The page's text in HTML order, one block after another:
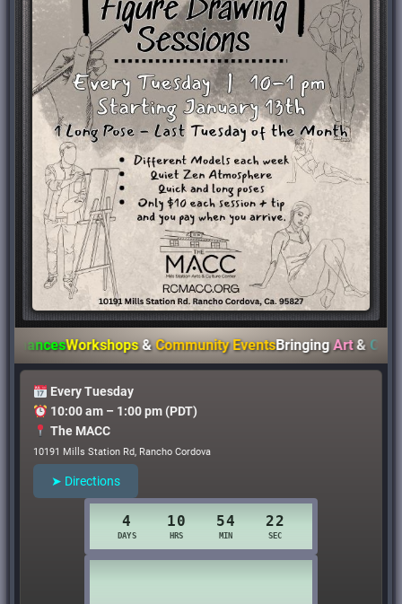
Workshops&Community EventsBringingArt&Culture
Every Tuesday
10:00 am – 1:00 pm (PDT)
The MACC
10191 Mills Station Rd, Rancho Cordova
➤ Directions